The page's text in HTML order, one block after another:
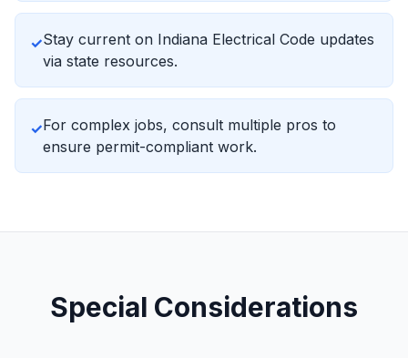
✓Stay current on Indiana Electrical Code updates
via state resources.
✓For complex jobs, consult multiple pros to
ensure permit-compliant work.
Special Considerations